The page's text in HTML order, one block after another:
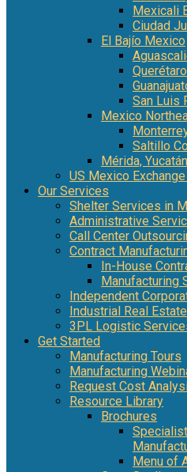
Mexicali
Ciudad
El Bajío Mexico
San Luis
Mexico
Saltillo
Mérida, Yucatán
US Mexico
Our Services
Shelter Services in
Administrative
Call Center
Contract
In-House
Manufacturing
Independent
Industrial Real Estate
3PL Logistic
Get Started
Manufacturing Tours
Manufacturing
Request Cost
Resource Library
Brochures
Menu of